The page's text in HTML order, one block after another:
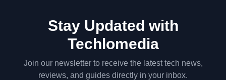
Stay Updated with
Techlomedia
Join our newsletter to receive the latest tech news,
reviews, and guides directly in your inbox.